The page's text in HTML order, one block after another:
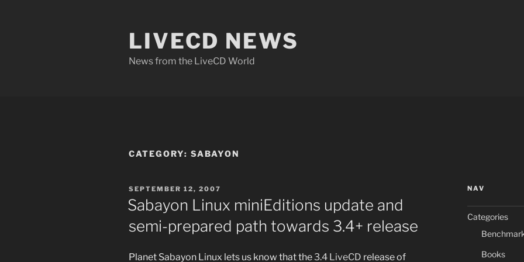
LIVECD NEWS
News from the LiveCD World
CATEGORY: SABAYON
POSTED
ON
SEPTEMBER 12, 2007
Sabayon Linux miniEditions update and
semi-prepared path towards 3.4+ release
Planet Sabayon Linux lets us know that the3.4 LiveCD release of
NAV
Categories
Books